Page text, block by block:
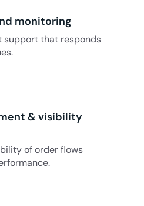
monitoring
that responds
& visibility
of order flows